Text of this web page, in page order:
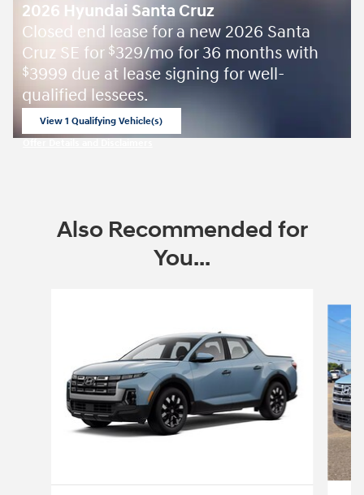
2026 Hyundai Santa Cruz
Closed end lease for a new 2026 Santa
Cruz SE for $329/mo for 36 months with
$3999 due at lease signing for well-
qualified lessees.
View 1 Qualifying Vehicle(s)
Also Recommended for
You...